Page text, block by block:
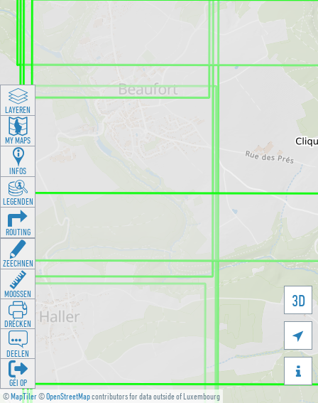
©MapTiler©OpenStreetMapcontributors for data outside of Luxembourg
3D


LAYEREN
MY MAPS
INFOS
LEGENDEN
ROUTING
ZEECHNEN
MOOSSEN
DRÉCKEN
DEELEN
GÉI OP